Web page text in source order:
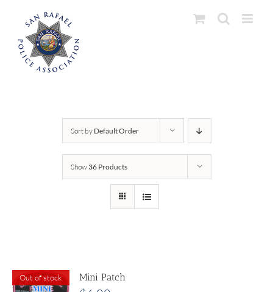
content
Sort by Default Order
Show 36 Products
Out of stock Mini Patch